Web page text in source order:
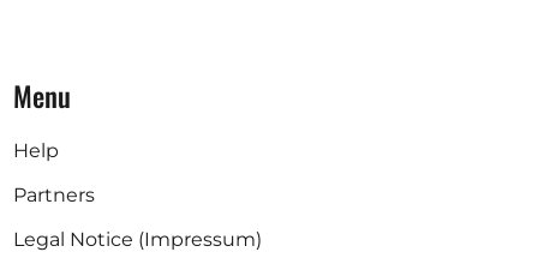
Menu
Help
Partners
Legal Notice (Impressum)